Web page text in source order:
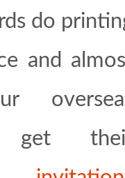
do
and
get